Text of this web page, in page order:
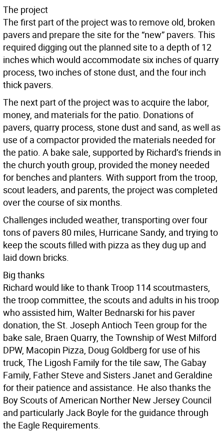
The project
The first part of the project was to remove old, broken
pavers and prepare the site for the “new” pavers. This
required digging out the planned site to a depth of 12
inches which would accommodate six inches of quarry
process, two inches of stone dust, and the four inch
thick pavers.
The next part of the project was to acquire the labor,
money, and materials for the patio. Donations of
pavers, quarry process, stone dust and sand, as well as
use of a compactor provided the materials needed for
the patio. A bake sale, supported by Richard’s friends in
the church youth group, provided the money needed
for benches and planters. With support from the troop,
scout leaders, and parents, the project was completed
over the course of six months.
Challenges included weather, transporting over four
tons of pavers 80 miles, Hurricane Sandy, and trying to
keep the scouts filled with pizza as they dug up and
laid down bricks.
Big thanks
Richard would like to thank Troop 114 scoutmasters,
the troop committee, the scouts and adults in his troop
who assisted him, Walter Bednarski for his paver
donation, the St. Joseph Antioch Teen group for the
bake sale, Braen Quarry, the Township of West Milford
DPW, Macopin Pizza, Doug Goldberg for use of his
truck, The Ligosh Family for the tile saw, The Gabay
Family, Father Steve and Sisters Janet and Geraldine
for their patience and assistance. He also thanks the
Boy Scouts of American Norther New Jersey Council
and particularly Jack Boyle for the guidance through
the Eagle Requirements.